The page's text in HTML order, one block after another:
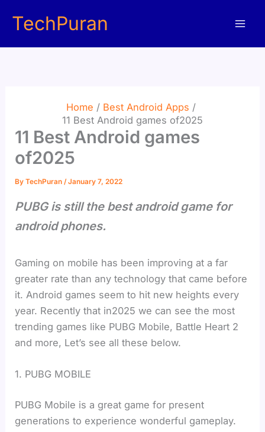
TechPuran
Home
Best Android Apps
11 Best Android games of2025
11 Best Android games
of2025
ByTechPuran/January 7, 2022
PUBG is still the best android game for
android phones.
Gaming on mobile has been improving at a far
greater rate than any technology that came before
it. Android games seem to hit new heights every
year. Recently that in2025 we can see the most
trending games like PUBG Mobile, Battle Heart 2
and more, Let’s see all these below.
1. PUBG MOBILE
PUBG Mobile is a great game for present
generations to experience wonderful gameplay.